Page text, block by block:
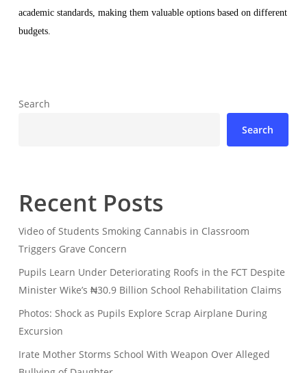
academic standards, making them valuable options based on different
budgets.
Search
Search
Recent Posts
Video of Students Smoking Cannabis in Classroom
Triggers Grave Concern
Pupils Learn Under Deteriorating Roofs in the FCT Despite
Minister Wike’s ₦30.9 Billion School Rehabilitation Claims
Photos: Shock as Pupils Explore Scrap Airplane During
Excursion
Irate Mother Storms School With Weapon Over Alleged